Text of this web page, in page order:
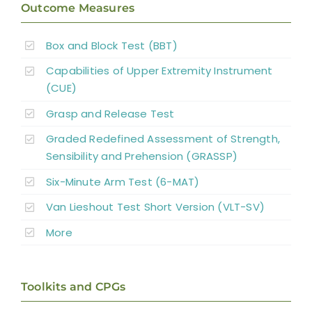
Transfers
Nerve Transfers
Complementary and Alternative Medicine
Key Points
Abbreviations
Outcome Measures
Box and Block Test (BBT)
Capabilities of Upper Extremity Instrument
(CUE)
Grasp and Release Test
Graded Redefined Assessment of Strength,
Sensibility and Prehension (GRASSP)
Six-Minute Arm Test (6-MAT)
Van Lieshout Test Short Version (VLT-SV)
More
Toolkits and CPGs